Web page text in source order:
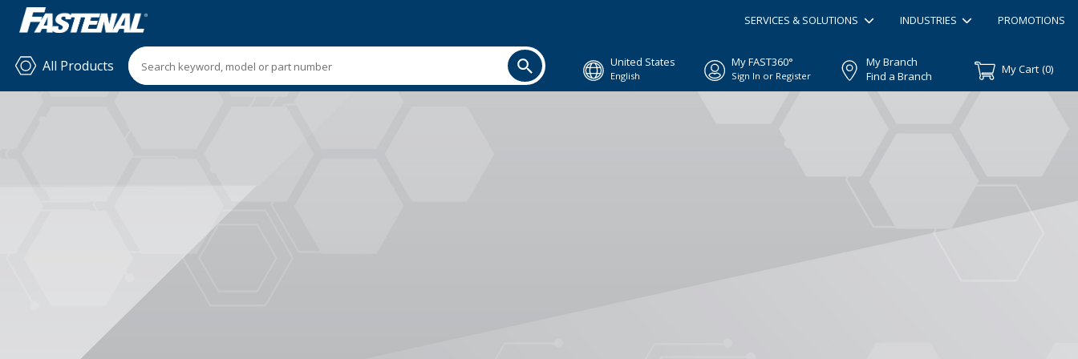
SERVICES & SOLUTIONS INDUSTRIES PROMOTIONS
All Products United States
English
My FAST360°
Sign In or Register
My Branch
Find a Branch
My Cart (0)